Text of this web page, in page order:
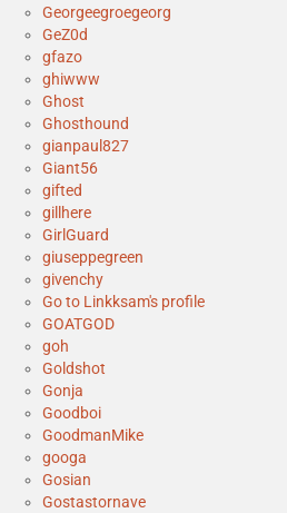
Georgeegroegeorg
GeZ0d
gfazo
ghiwww
Ghost
Ghosthound
gianpaul827
Giant56
gifted
gillhere
GirlGuard
giuseppegreen
givenchy
Go to Linkksam's profile
GOATGOD
goh
Goldshot
Gonja
Goodboi
GoodmanMike
googa
Gosian
Gostastornave